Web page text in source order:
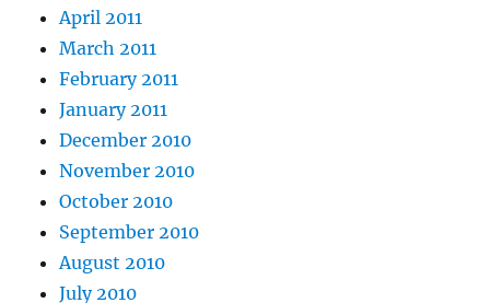
April 2011
March 2011
February 2011
January 2011
December 2010
November 2010
October 2010
September 2010
August 2010
July 2010